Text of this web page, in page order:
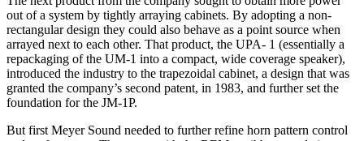
out of a system by tightly arraying cabinets. By adopting a non-
rectangular design they could also behave as a point source when
arrayed next to each other. That product, the UPA- 1 (essentially a
repackaging of the UM-1 into a compact, wide coverage speaker),
introduced the industry to the trapezoidal cabinet, a design that was
granted the company’s second patent, in 1983, and further set the
foundation for the JM-1P.
But first Meyer Sound needed to further refine horn pattern control